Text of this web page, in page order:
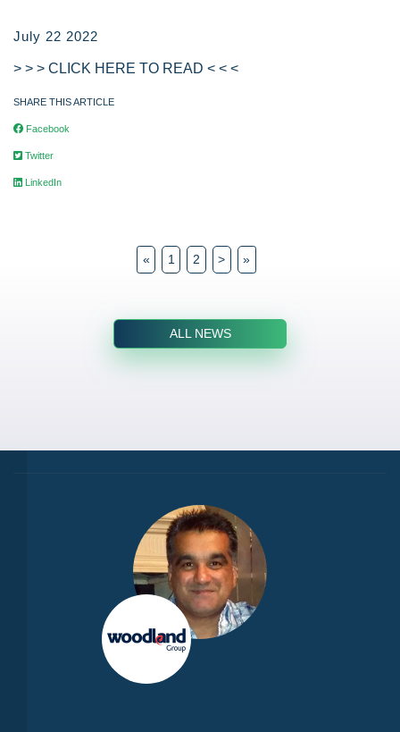
July 22 2022
> > > CLICK HERE TO READ < < <
SHARE THIS ARTICLE
Facebook
Twitter
LinkedIn
« 1 2 > »
ALL NEWS